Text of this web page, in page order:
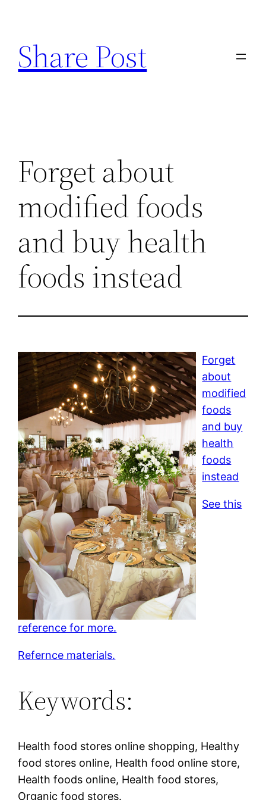
content
Share Post
Forget about
modified foods
and buy health
foods instead
Forget
about
modified
foods
and buy
health
foods
instead
See this
reference for more.
Refernce materials.
Keywords:
Health food stores online shopping, Healthy
food stores online, Health food online store,
Health foods online, Health food stores,
Organic food stores.